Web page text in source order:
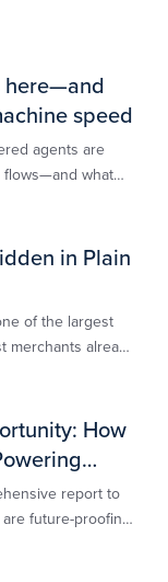
here—and
speed
agents are
flows—and what
in Plain
of the largest
already
How
report to
future-proofing